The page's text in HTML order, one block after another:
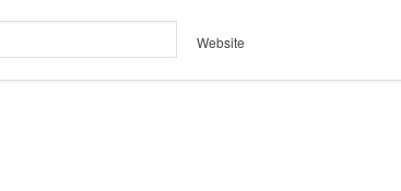
Website